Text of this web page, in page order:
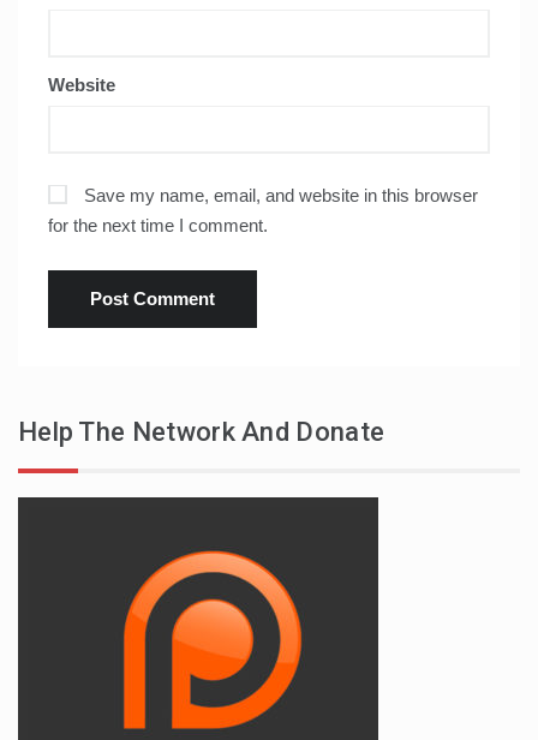
Website
Save my name, email, and website in this browser
for the next time I comment.
Help The Network And Donate